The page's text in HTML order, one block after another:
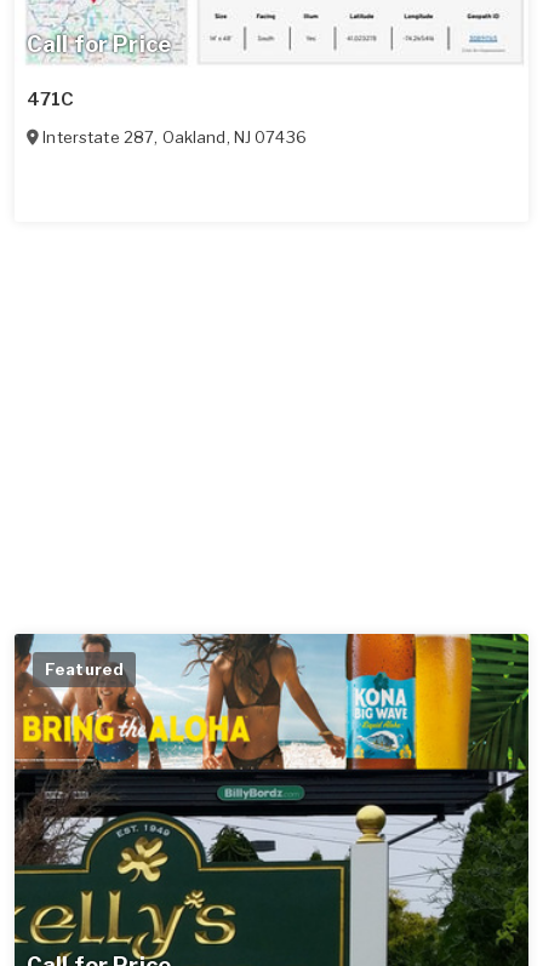
Call for Price
471C
Interstate 287, Oakland, NJ 07436
Featured